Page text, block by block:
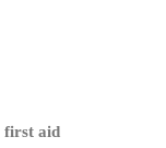
first aid